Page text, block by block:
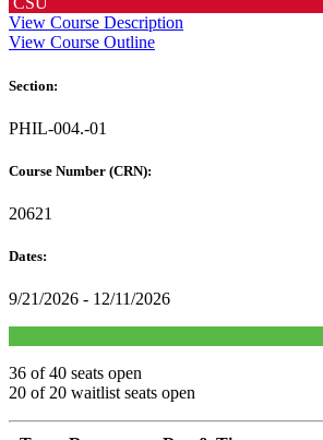
View Course Description
View Course Outline
Section:
PHIL-004.-01
Course Number (CRN):
20621
Dates:
9/21/2026 - 12/11/2026
36 of 40 seats open
20 of 20 waitlist seats open